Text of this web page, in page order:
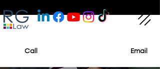
Call Email